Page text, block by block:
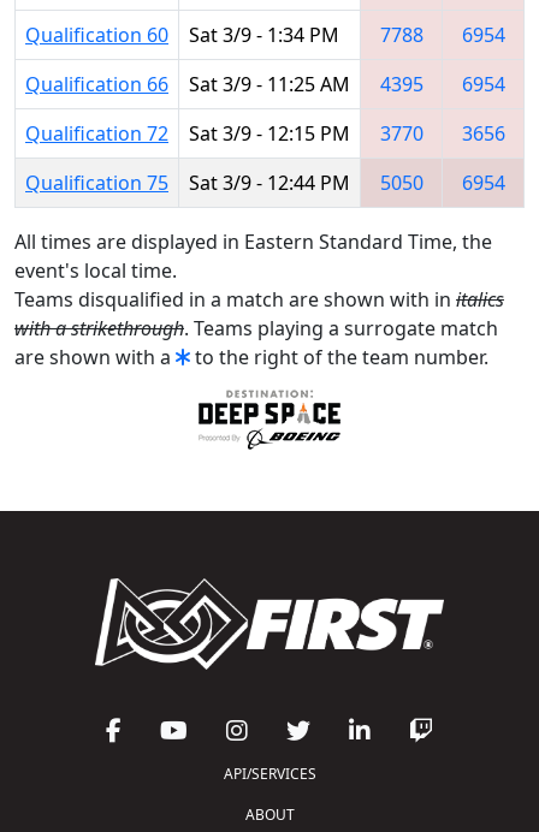
Qualification 60
Sat 3/9 - 1:34 PM 7788
6954
Qualification 66
Sat 3/9 - 11:25 AM 4395
6954
Qualification 72
Sat 3/9 - 12:15 PM 3770
3656
Qualification 75
Sat 3/9 - 12:44 PM 5050 6954
All times are displayed in Eastern Standard Time, the
event's local time.
Teams disqualified in a match are shown with in italics
with a strikethrough. Teams playing a surrogate match
are shown with a
to the right of the team number.
API/SERVICES
ABOUT